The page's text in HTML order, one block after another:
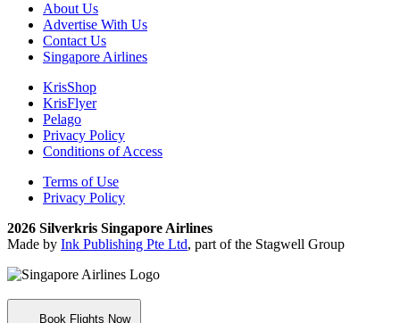
About Us
Advertise With Us
Contact Us
Singapore Airlines
KrisShop
KrisFlyer
Pelago
Privacy Policy
Conditions of Access
Terms of Use
Privacy Policy
2026 Silverkris Singapore Airlines
Made by Ink Publishing Pte Ltd, part of the Stagwell Group
Book Flights Now